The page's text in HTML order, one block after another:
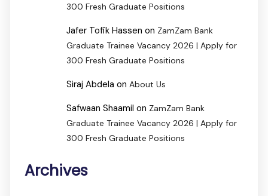
300 Fresh Graduate Positions
Jafer Tofik Hassen on ZamZam Bank
Graduate Trainee Vacancy 2026 | Apply for
300 Fresh Graduate Positions
Siraj Abdela on About Us
Safwaan Shaamil on ZamZam Bank
Graduate Trainee Vacancy 2026 | Apply for
300 Fresh Graduate Positions
Archives